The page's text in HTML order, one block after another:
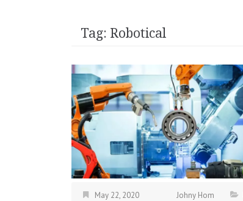
Tag: Robotical
May 22, 2020 Johny Hom